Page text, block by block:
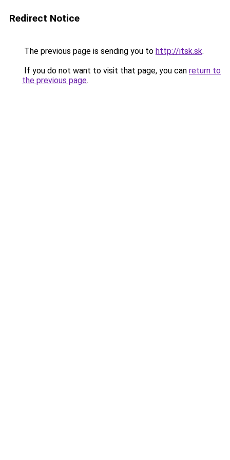
Redirect Notice
The previous page is sending you to http://itsk.sk.
If you do not want to visit that page, you can return to
the previous page.